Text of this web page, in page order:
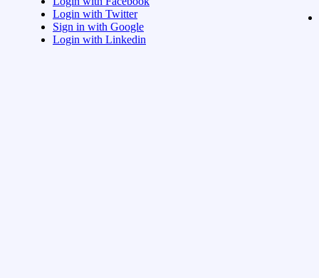
Login with Twitter
Sign in with Google
Login with Linkedin